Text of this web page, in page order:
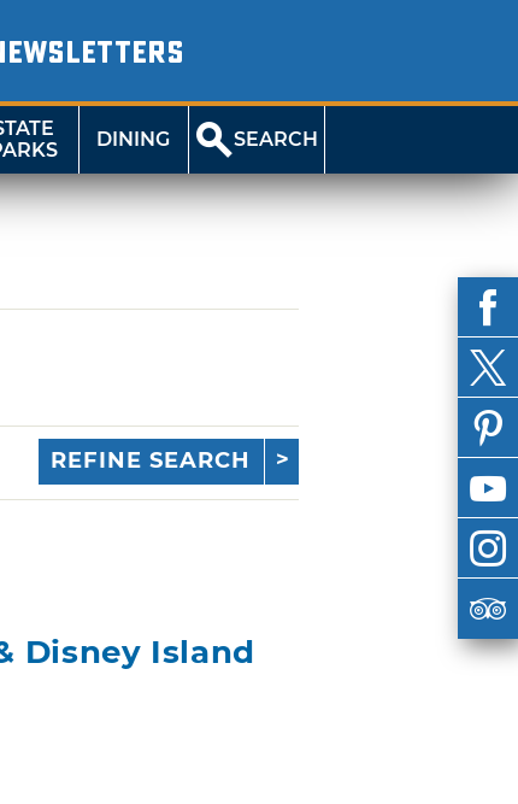
DINING SEARCH
REFINE SEARCH
Disney Island